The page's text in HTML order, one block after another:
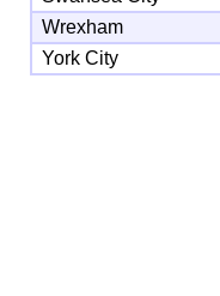
Wrexham
York City